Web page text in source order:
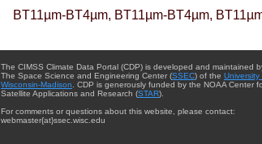
BT11µm-BT4µm, BT11µm-BT4µm,
The CIMSS Climate Data Portal (CDP) is developed and maintained
The Space Science and Engineering Center (SSEC) of the University
Wisconsin-Madison . CDP is generously funded by the NOAA Center
Satellite Applications and Research (STAR).
For comments or questions about this website, please contact:
webmaster{at}ssec.wisc.edu